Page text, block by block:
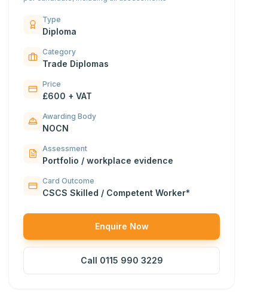
Type
Diploma
Category
Trade Diplomas
Price
£600 + VAT
Awarding Body
NOCN
Assessment
Portfolio / workplace evidence
Card Outcome
CSCS Skilled / Competent Worker*
Enquire Now
Call 0115 990 3229